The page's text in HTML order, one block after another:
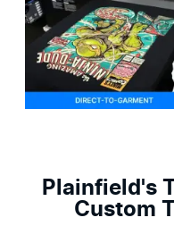
Plainfield's
Custom